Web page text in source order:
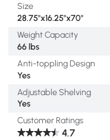
Size
28.75"x16.25"x70"
Weight Capacity
66 lbs
Anti-toppling Design
Yes
Adjustable Shelving
Yes
Customer Ratings
4.7